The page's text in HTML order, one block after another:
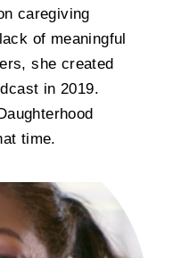
caregiving
of meaningful
she created
in 2019.
time.